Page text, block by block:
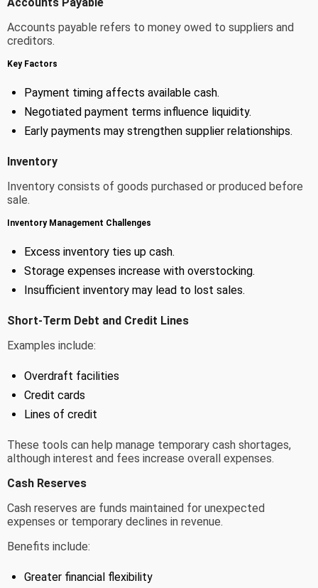
Accounts payable refers to money owed to suppliers and
creditors.
Key Factors
Payment timing affects available cash.
Negotiated payment terms influence liquidity.
Early payments may strengthen supplier relationships.
Inventory
Inventory consists of goods purchased or produced before
sale.
Inventory Management Challenges
Excess inventory ties up cash.
Storage expenses increase with overstocking.
Insufficient inventory may lead to lost sales.
Short-Term Debt and Credit Lines
Examples include:
Overdraft facilities
Credit cards
Lines of credit
These tools can help manage temporary cash shortages,
although interest and fees increase overall expenses.
Cash Reserves
Cash reserves are funds maintained for unexpected
expenses or temporary declines in revenue.
Benefits include:
Greater financial flexibility